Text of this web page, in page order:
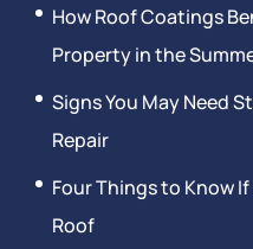
How Roof Coatings
Property in the
Signs You May Need
Repair
Four Things to Know If
Roof